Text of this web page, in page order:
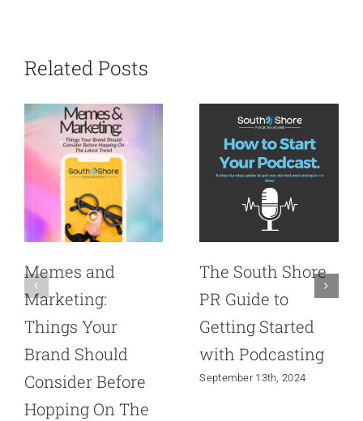
Related Posts
Memes and
Marketing:
Things Your
Brand Should
Consider Before
Hopping On The
The South Shore
PR Guide to
Getting Started
with Podcasting
September 13th, 2024